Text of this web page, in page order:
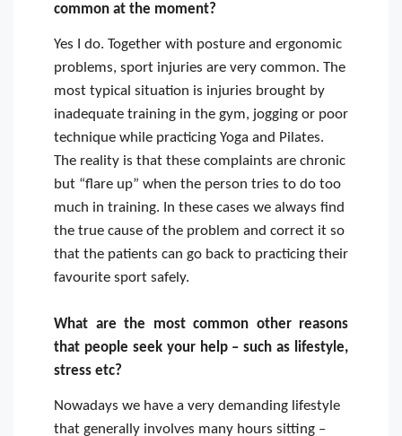
common at the moment?
Yes I do. Together with posture and ergonomic
problems, sport injuries are very common. The
most typical situation is injuries brought by
inadequate training in the gym, jogging or poor
technique while practicing Yoga and Pilates.
The reality is that these complaints are chronic
but “flare up” when the person tries to do too
much in training. In these cases we always find
the true cause of the problem and correct it so
that the patients can go back to practicing their
favourite sport safely.
What are the most common other reasons
that people seek your help – such as lifestyle,
stress etc?
Nowadays we have a very demanding lifestyle
that generally involves many hours sitting –